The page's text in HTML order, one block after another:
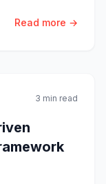
Read more →
3 min read